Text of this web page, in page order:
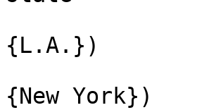
{L.A.})
{New York})